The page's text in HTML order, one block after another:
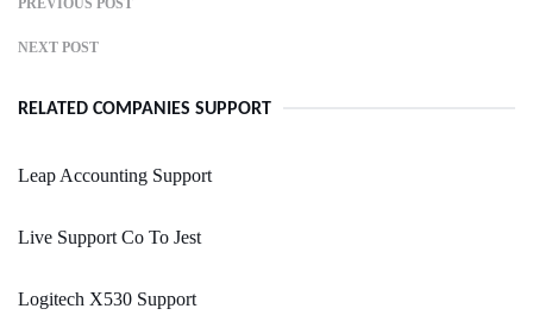
PREVIOUS POST
NEXT POST
RELATED COMPANIES SUPPORT
Leap Accounting Support
Live Support Co To Jest
Logitech X530 Support